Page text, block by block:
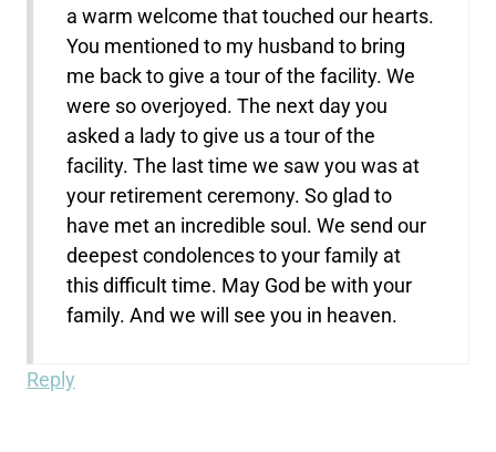
a warm welcome that touched our hearts.
You mentioned to my husband to bring
me back to give a tour of the facility. We
were so overjoyed. The next day you
asked a lady to give us a tour of the
facility. The last time we saw you was at
your retirement ceremony. So glad to
have met an incredible soul. We send our
deepest condolences to your family at
this difficult time. May God be with your
family. And we will see you in heaven.
Reply